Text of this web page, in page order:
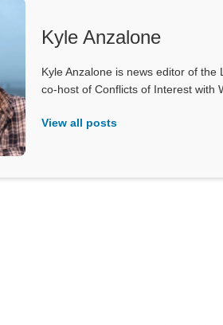
Kyle Anzalone
Kyle Anzalone is news editor of
co-host of Conflicts of Interest with
View all posts